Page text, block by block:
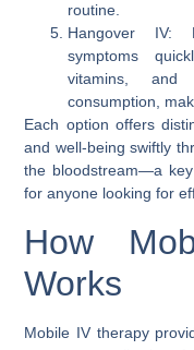
routine.
Hangover IV:
symptoms
vitamins, and
consumption,
Each option offers
and well-being swiftly
the bloodstream—a
for anyone looking for
How
Works
Mobile IV therapy